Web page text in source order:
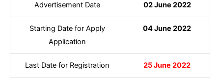
Advertisement Date 02 June 2022
Starting Date for Apply
Application
04 June 2022
Last Date for Registration 25 June 2022